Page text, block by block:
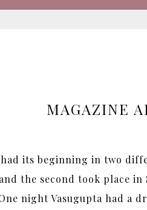
MAGAZINE
its beginning in two
the second took place
night Vasugupta had a